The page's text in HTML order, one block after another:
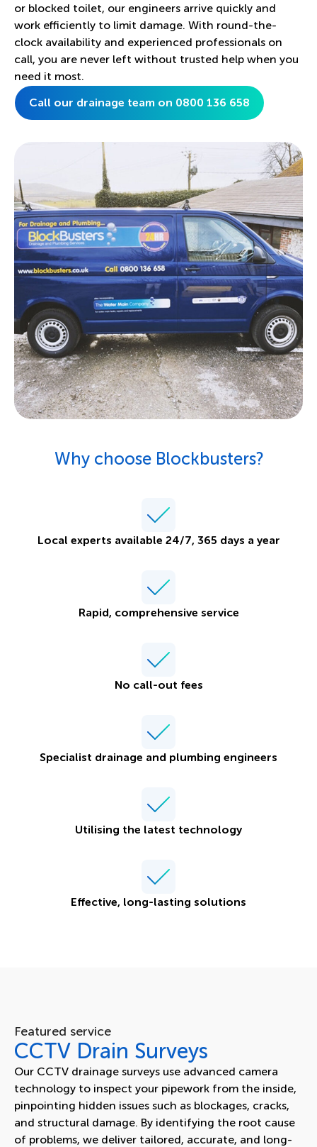
or blocked toilet, our engineers arrive quickly and
work efficiently to limit damage. With round-the-
clock availability and experienced professionals on
call, you are never left without trusted help when you
need it most.
Call our drainage team on 0800 136 658
Why choose Blockbusters?
Local experts available 24/7, 365 days a year
Rapid, comprehensive service
No call-out fees
Specialist drainage and plumbing engineers
Utilising the latest technology
Effective, long-lasting solutions
Featured service
CCTV Drain Surveys
Our CCTV drainage surveys use advanced camera
technology to inspect your pipework from the inside,
pinpointing hidden issues such as blockages, cracks,
and structural damage. By identifying the root cause
of problems, we deliver tailored, accurate, and long-